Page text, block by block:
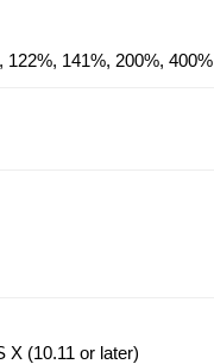
141%, 200%, 400%
X (10.11 or later)